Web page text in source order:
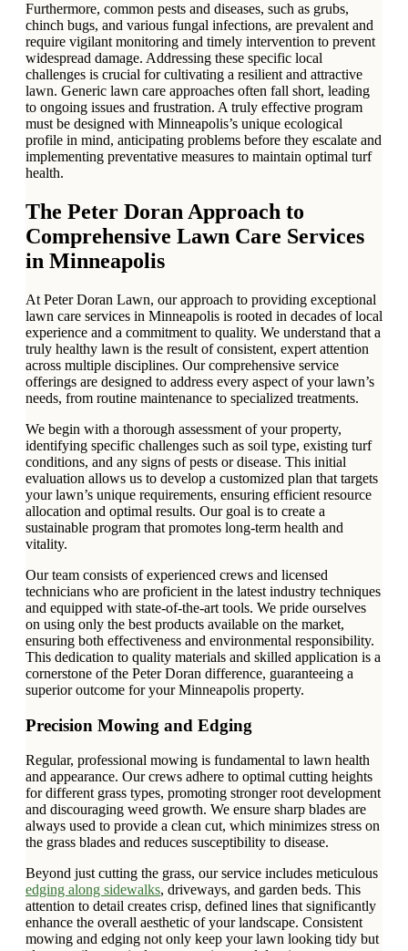
Furthermore, common pests and diseases, such as grubs,
chinch bugs, and various fungal infections, are prevalent and
require vigilant monitoring and timely intervention to prevent
widespread damage. Addressing these specific local
challenges is crucial for cultivating a resilient and attractive
lawn. Generic lawn care approaches often fall short, leading
to ongoing issues and frustration. A truly effective program
must be designed with Minneapolis’s unique ecological
profile in mind, anticipating problems before they escalate and
implementing preventative measures to maintain optimal turf
health.
The Peter Doran Approach to
Comprehensive Lawn Care Services
in Minneapolis
At Peter Doran Lawn, our approach to providing exceptional
lawn care services in Minneapolis is rooted in decades of local
experience and a commitment to quality. We understand that a
truly healthy lawn is the result of consistent, expert attention
across multiple disciplines. Our comprehensive service
offerings are designed to address every aspect of your lawn’s
needs, from routine maintenance to specialized treatments.
We begin with a thorough assessment of your property,
identifying specific challenges such as soil type, existing turf
conditions, and any signs of pests or disease. This initial
evaluation allows us to develop a customized plan that targets
your lawn’s unique requirements, ensuring efficient resource
allocation and optimal results. Our goal is to create a
sustainable program that promotes long-term health and
vitality.
Our team consists of experienced crews and licensed
technicians who are proficient in the latest industry techniques
and equipped with state-of-the-art tools. We pride ourselves
on using only the best products available on the market,
ensuring both effectiveness and environmental responsibility.
This dedication to quality materials and skilled application is a
cornerstone of the Peter Doran difference, guaranteeing a
superior outcome for your Minneapolis property.
Precision Mowing and Edging
Regular, professional mowing is fundamental to lawn health
and appearance. Our crews adhere to optimal cutting heights
for different grass types, promoting stronger root development
and discouraging weed growth. We ensure sharp blades are
always used to provide a clean cut, which minimizes stress on
the grass blades and reduces susceptibility to disease.
Beyond just cutting the grass, our service includes meticulous
edging along sidewalks, driveways, and garden beds. This
attention to detail creates crisp, defined lines that significantly
enhance the overall aesthetic of your landscape. Consistent
mowing and edging not only keep your lawn looking tidy but